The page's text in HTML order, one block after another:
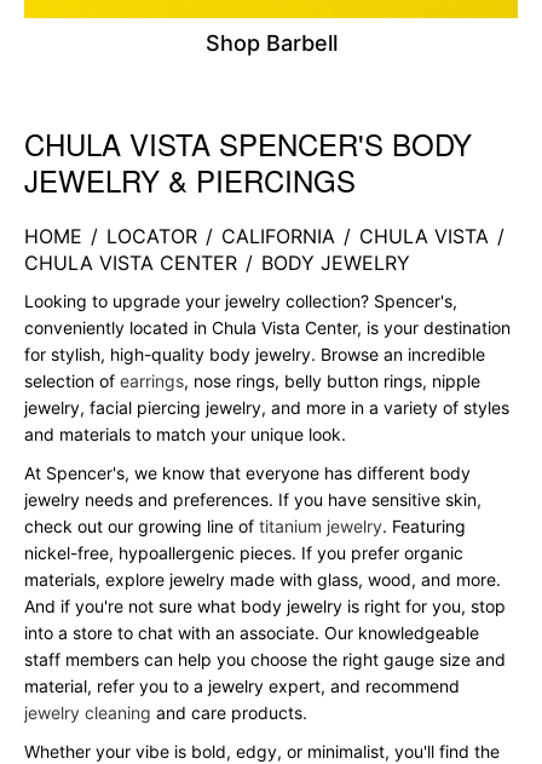
Shop Barbell
Skip link
CHULA VISTA SPENCER'S BODY
JEWELRY & PIERCINGS
HOME / LOCATOR / CALIFORNIA / CHULA VISTA /
CHULA VISTA CENTER / BODY JEWELRY
Looking to upgrade your jewelry collection? Spencer's,
conveniently located in Chula Vista Center, is your destination
for stylish, high-quality body jewelry. Browse an incredible
selection of earrings, nose rings, belly button rings, nipple
jewelry, facial piercing jewelry, and more in a variety of styles
and materials to match your unique look.
At Spencer's, we know that everyone has different body
jewelry needs and preferences. If you have sensitive skin,
check out our growing line of titanium jewelry. Featuring
nickel-free, hypoallergenic pieces. If you prefer organic
materials, explore jewelry made with glass, wood, and more.
And if you're not sure what body jewelry is right for you, stop
into a store to chat with an associate. Our knowledgeable
staff members can help you choose the right gauge size and
material, refer you to a jewelry expert, and recommend
jewelry cleaning and care products.
Whether your vibe is bold, edgy, or minimalist, you'll find the